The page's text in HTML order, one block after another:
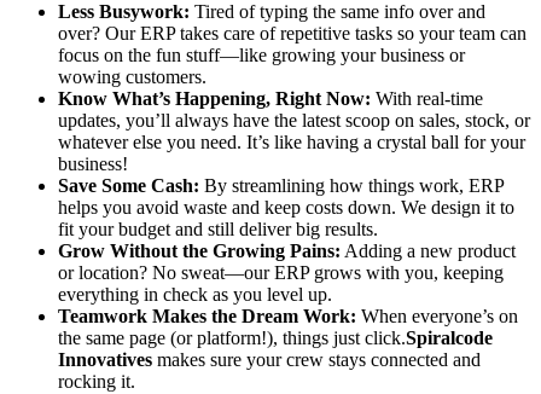
Less Busywork: Tired of typing the same info over and
over? Our ERP takes care of repetitive tasks so your team can
focus on the fun stuff—like growing your business or
wowing customers.
Know What’s Happening, Right Now: With real-time
updates, you’ll always have the latest scoop on sales, stock, or
whatever else you need. It’s like having a crystal ball for your
business!
Save Some Cash: By streamlining how things work, ERP
helps you avoid waste and keep costs down. We design it to
fit your budget and still deliver big results.
Grow Without the Growing Pains: Adding a new product
or location? No sweat—our ERP grows with you, keeping
everything in check as you level up.
Teamwork Makes the Dream Work: When everyone’s on
the same page (or platform!), things just click.Spiralcode
Innovatives makes sure your crew stays connected and
rocking it.